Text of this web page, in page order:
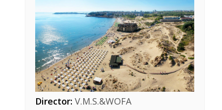
Director: V.M.S.&WOFA